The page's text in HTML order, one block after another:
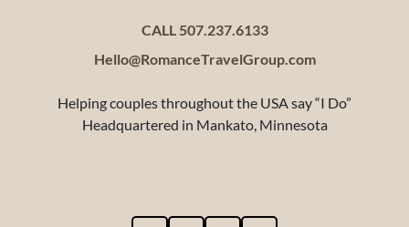
CALL 507.237.6133
Hello@RomanceTravelGroup.com
Helping couples throughout the USA say “I Do”
Headquartered in Mankato, Minnesota